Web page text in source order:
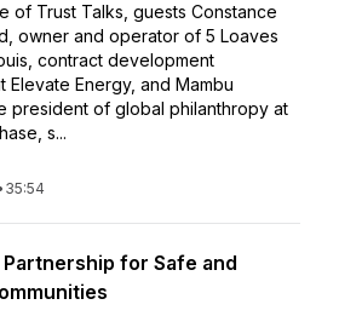
of Trust Talks, guests Constance
owner and operator of 5 Loaves
contract development
Elevate Energy, and Mambu
president of global philanthropy at
s...
35:54
Partnership for Safe and